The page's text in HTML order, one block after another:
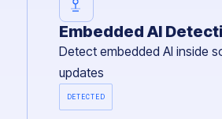
Embedded AI
Detect embedded AI inside
updates
DETECTED